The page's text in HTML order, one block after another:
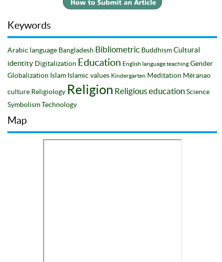
Keywords
Arabic language Bangladesh Bibliometric Buddhism Cultural
identity Digitalization Education English language teaching Gender
Globalization Islam Islamic values Kindergarten Meditation Mëranao
culture Religiology Religion Religious education Science
Symbolism Technology
Map